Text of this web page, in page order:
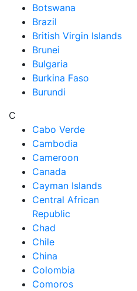
Botswana
Brazil
British Virgin Islands
Brunei
Bulgaria
Burkina Faso
Burundi
C
Cabo Verde
Cambodia
Cameroon
Canada
Cayman Islands
Central African
Republic
Chad
Chile
China
Colombia
Comoros